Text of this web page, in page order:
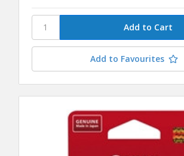
Add to Favourites